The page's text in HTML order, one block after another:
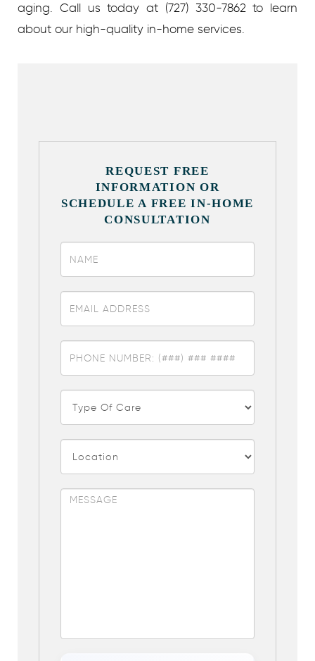
aging. Call us today at (727) 330-7862 to learn
about our high-quality in-home services.
REQUEST FREE
INFORMATION OR
SCHEDULE A FREE IN-HOME
CONSULTATION